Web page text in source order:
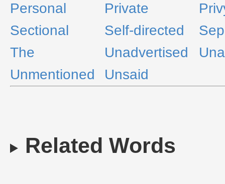
Personal
Private
Sectional
Self-directed
The
Unadvertised
Unmentioned
Unsaid
Related Words